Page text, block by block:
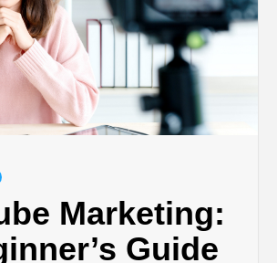
Marketing:
Guide